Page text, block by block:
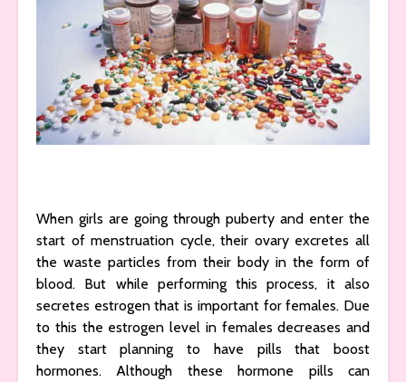
When girls are going through puberty and enter the
start of menstruation cycle, their ovary excretes all
the waste particles from their body in the form of
blood. But while performing this process, it also
secretes estrogen that is important for females. Due
to this the estrogen level in females decreases and
they start planning to have pills that boost
hormones. Although these hormone pills can